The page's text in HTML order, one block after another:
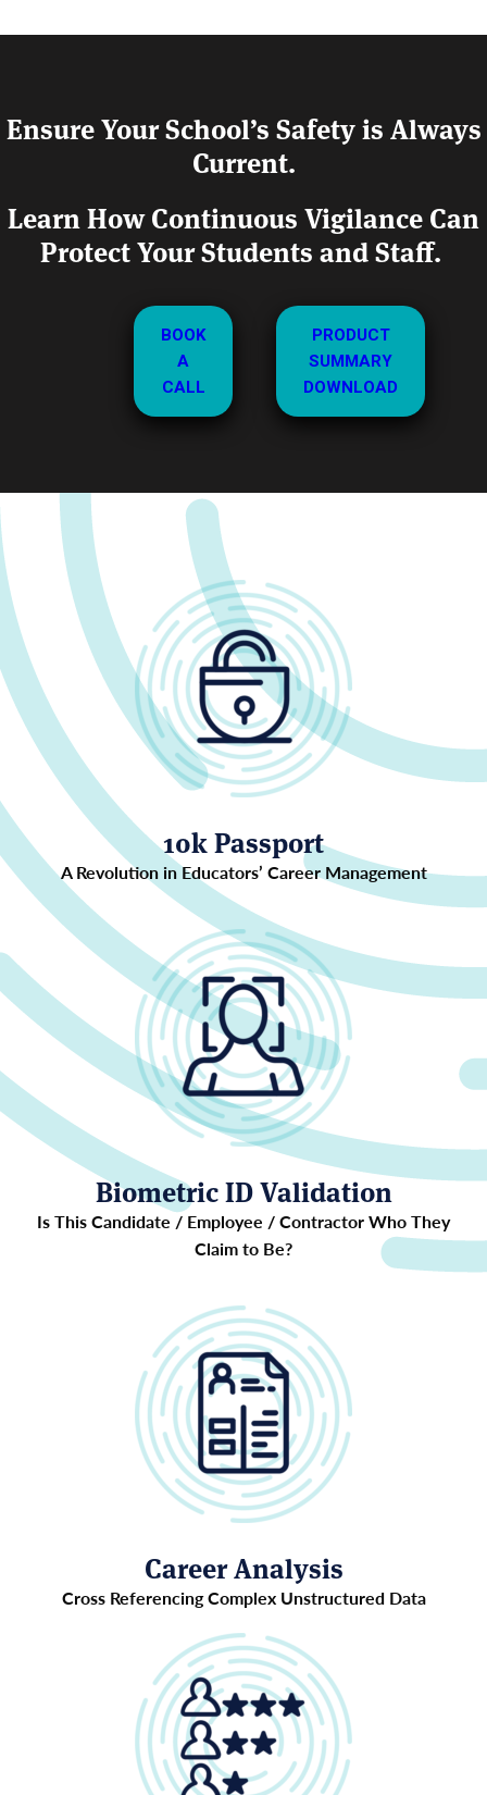
Ensure Your School’s Safety is Always
Current.
Learn How Continuous Vigilance Can
Protect Your Students and Staff.
BOOK
A
CALL
PRODUCT
SUMMARY
DOWNLOAD
10k Passport
A Revolution in Educators’ Career Management
Biometric ID Validation
Is This Candidate / Employee / Contractor Who They
Claim to Be?
Career Analysis
Cross Referencing Complex Unstructured Data